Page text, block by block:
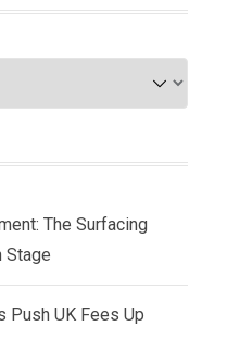
The Surfacing
Stage
Push UK Fees Up